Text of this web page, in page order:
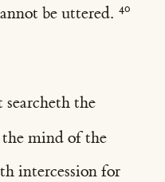
be uttered.
the
mind of the
intercession for